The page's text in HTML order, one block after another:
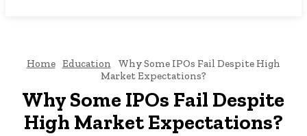
Home Education
Why Some IPOs Fail Despite High
Market Expectations?
Why Some IPOs Fail Despite
High Market Expectations?